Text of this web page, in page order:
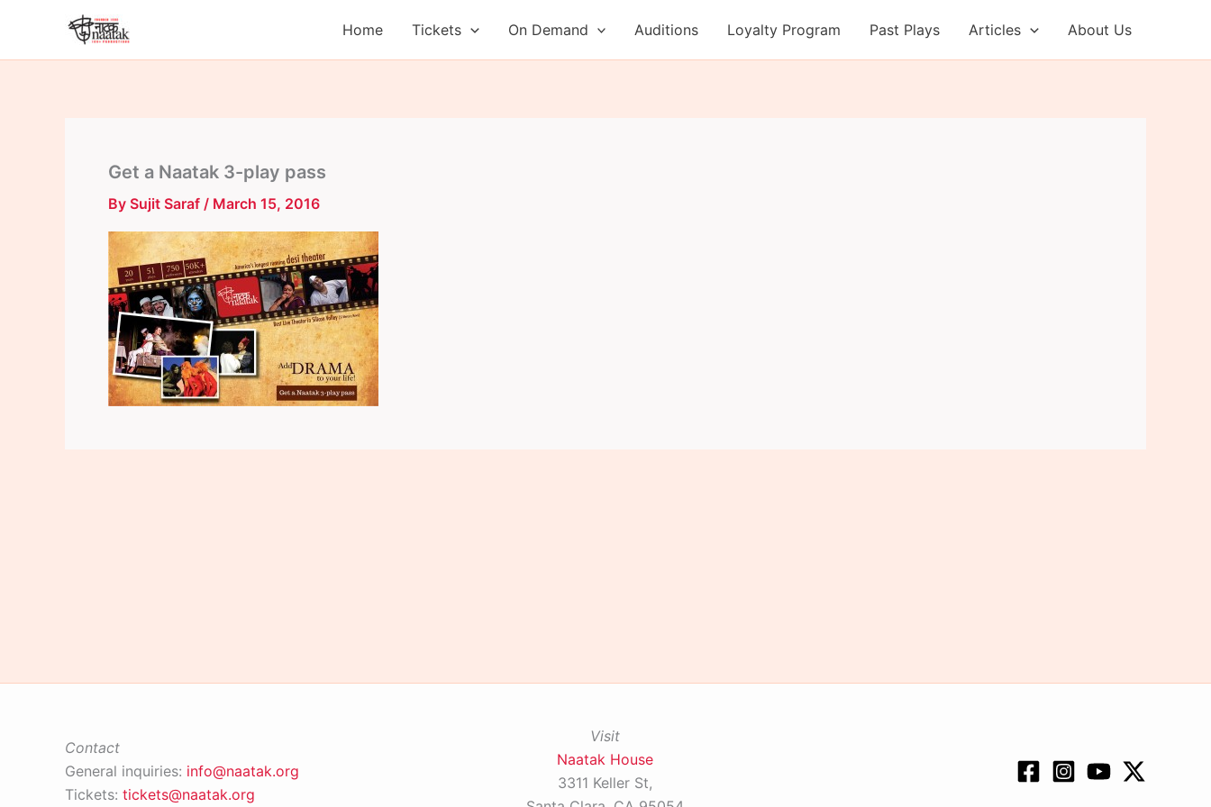
content
Home Tickets On Demand Auditions Loyalty Program Past Plays Articles About Us
Get a Naatak 3-play pass
By Sujit Saraf / March 15, 2016
Contact
General inquiries: info@naatak.org
Tickets: tickets@naatak.org
Visit
Naatak House
3311 Keller St,